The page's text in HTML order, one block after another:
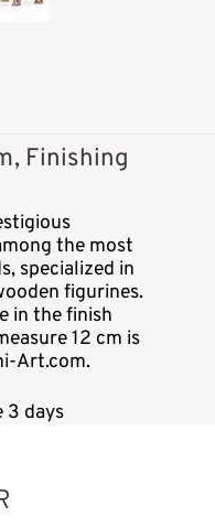
Finishing
the most
specialized in
figurines.
in the finish
12 cm is
Art.com.
3 days